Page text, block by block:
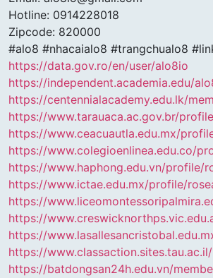
Hotline: 0914228018
Zipcode: 820000
#alo8 #nhacaialo8 #trangchualo8
https://data.gov.ro/en/user/alo8io
https://independent.academia.edu/
https://centennialacademy.edu.lk/
https://www.tarauaca.ac.gov.br/
https://www.ceacuautla.edu.mx/
https://www.colegioenlinea.edu.co/
https://www.haphong.edu.vn/profile/
https://www.ictae.edu.mx/profile/
https://
https://
https://
https://
https://batdongsan24h.edu.vn/